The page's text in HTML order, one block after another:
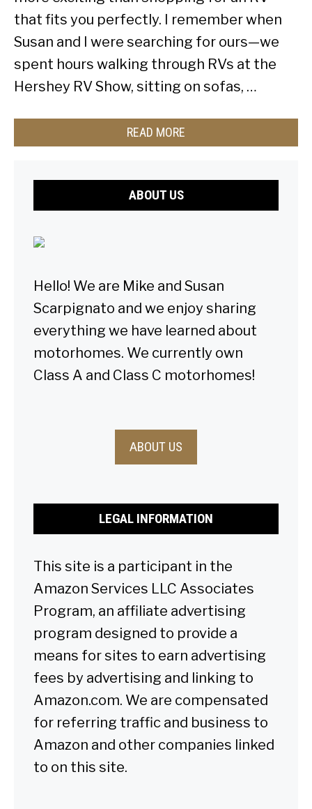
that fits you perfectly. I remember when
Susan and I were searching for ours—we
spent hours walking through RVs at the
Hershey RV Show, sitting on sofas, …
READ MORE
ABOUT US
Hello! We are Mike and Susan
Scarpignato and we enjoy sharing
everything we have learned about
motorhomes. We currently own
Class A and Class C motorhomes!
ABOUT US
LEGAL INFORMATION
This site is a participant in the
Amazon Services LLC Associates
Program, an affiliate advertising
program designed to provide a
means for sites to earn advertising
fees by advertising and linking to
Amazon.com. We are compensated
for referring traffic and business to
Amazon and other companies linked
to on this site.